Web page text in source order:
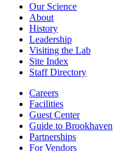
Our Science
About
History
Leadership
Visiting the Lab
Site Index
Staff Directory
Careers
Facilities
Guest Center
Guide to Brookhaven
Partnerships
For Vendors